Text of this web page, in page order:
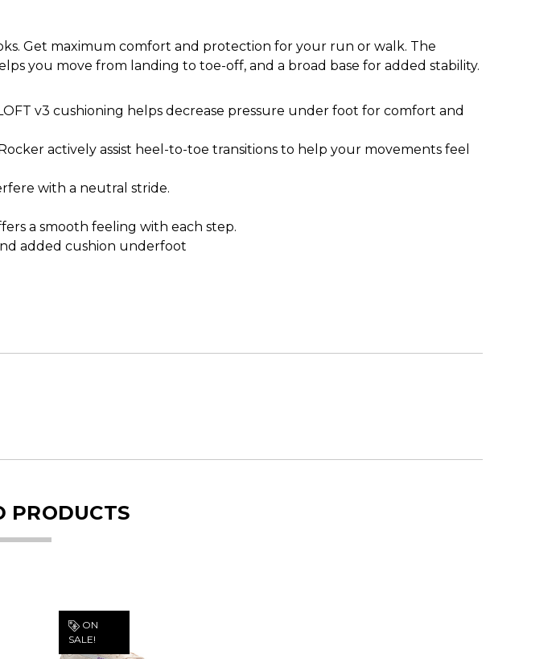
Get maximum comfort and protection for your run or walk. The
you move from landing to toe-off, and a broad base for added stability.
v3 cushioning helps decrease pressure under foot for comfort and
actively assist heel-to-toe transitions to help your movements feel
with a neutral stride.
a smooth feeling with each step.
added cushion underfoot
PRODUCTS
ON
SALE!